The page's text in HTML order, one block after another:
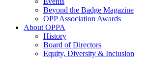
Beyond the Badge Magazine
OPP Association Awards
About OPPA
History
Board of Directors
Equity, Diversity & Inclusion